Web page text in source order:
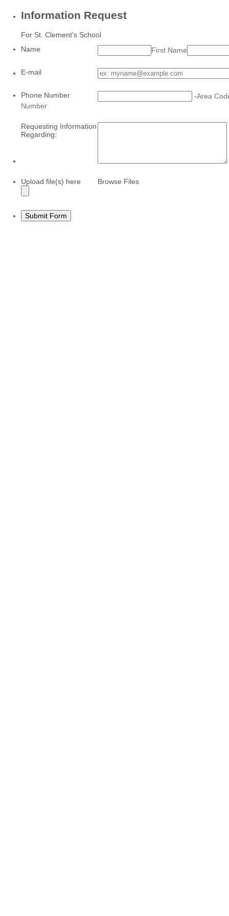
Information Request
For St. Clement's School
Name
First Name
E-mail
Phone Number -Area
Number
Requesting Information
Regarding:
Upload file(s) here Browse Files
Submit Form